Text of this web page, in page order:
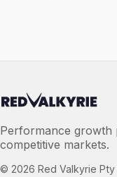
Performance growth
competitive markets.
© 2026 Red Valkyrie Pty